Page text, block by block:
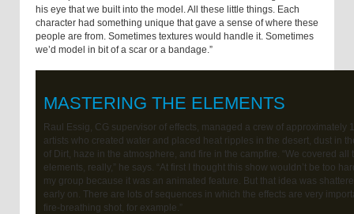
his eye that we built into the model. All these little things. Each
character had something unique that gave a sense of where these
people are from. Sometimes textures would handle it. Sometimes
we’d model in bit of a scar or a bandage.”
MASTERING THE ELEMENTS
Raul Essig, CG supervisor of effects, managed a crew of approximately
artists who created water and placed heat ripples in the desert, dust in
of Dirt, haze in the atmosphere, and fire in the campfire. “We covered all
elements, really,” he says. “At first I thought this show wouldn’t be too
my group because it was an animated feature. But that idea was
early on. There are lots of sequences in which the effects are very
fire-breathing shot, for example.”